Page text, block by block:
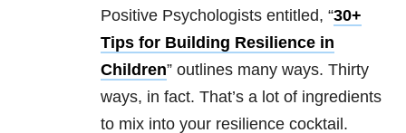
Positive Psychologists entitled, “30+
Tips for Building Resilience in
Children” outlines many ways. Thirty
ways, in fact. That’s a lot of ingredients
to mix into your resilience cocktail.